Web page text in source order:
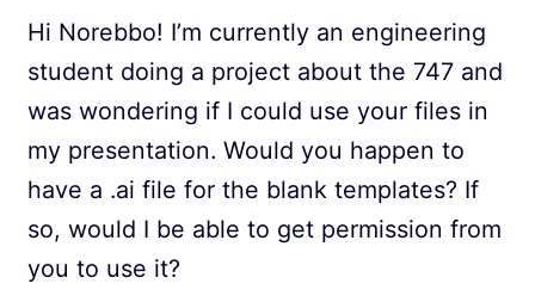
Hi Norebbo! I’m currently an engineering
student doing a project about the 747 and
was wondering if I could use your files in
my presentation. Would you happen to
have a .ai file for the blank templates? If
so, would I be able to get permission from
you to use it?